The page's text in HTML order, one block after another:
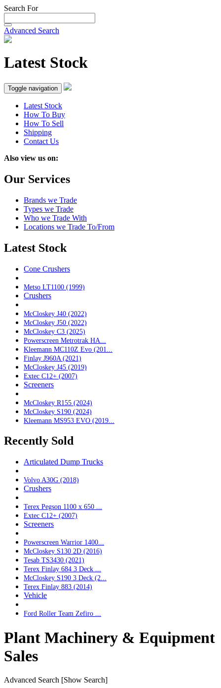
Search For
Advanced Search
Latest Stock
Toggle navigation
Latest Stock
How To Buy
How To Sell
Shipping
Contact Us
Also view us on:
Our Services
Brands we Trade
Types we Trade
Who we Trade With
Locations we Trade To/From
Latest Stock
Cone Crushers
Metso LT1100 (1999)
Crushers
McCloskey J40 (2022)
McCloskey J50 (2022)
McCloskey C3 (2025)
Powerscreen Metrotrak HA...
Kleemann MC110Z Evo (201...
Finlay J960A (2021)
McCloskey J45 (2019)
Extec C12+ (2007)
Screeners
McCloskey R155 (2024)
McCloskey S190 (2024)
Kleemann MS953 EVO (2019...
Recently Sold
Articulated Dump Trucks
Volvo A30G (2018)
Crushers
Terex Pegson 1100 x 650 ...
Extec C12+ (2007)
Screeners
Powerscreen Warrior 1400...
McCloskey S130 2D (2016)
Tesab TS3430 (2021)
Terex Finlay 684 3 Deck ...
McCloskey S190 3 Deck (2...
Terex Finlay 883 (2014)
Vehicle
Ford Roller Team Zefiro ...
Plant Machinery & Equipment
Sales
Advanced Search [Show Search]